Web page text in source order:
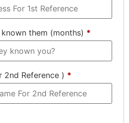
them (months) *
2nd Reference ) *